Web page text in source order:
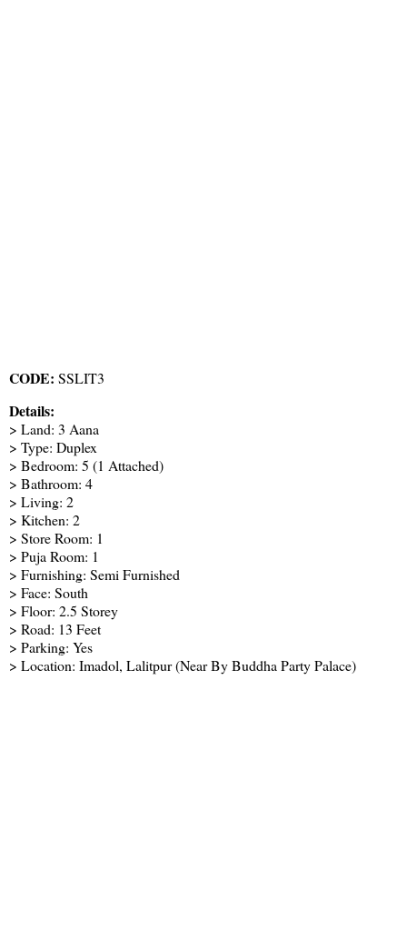
CODE: SSLIT3
Details:
> Land: 3 Aana
> Type: Duplex
> Bedroom: 5 (1 Attached)
> Bathroom: 4
> Living: 2
> Kitchen: 2
> Store Room: 1
> Puja Room: 1
> Furnishing: Semi Furnished
> Face: South
> Floor: 2.5 Storey
> Road: 13 Feet
> Parking: Yes
> Location: Imadol, Lalitpur (Near By Buddha Party Palace)